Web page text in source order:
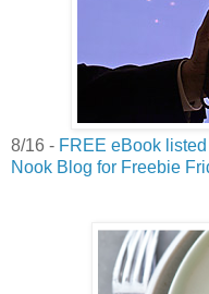
8/16 - FREE eBook
Nook Blog for Freebie